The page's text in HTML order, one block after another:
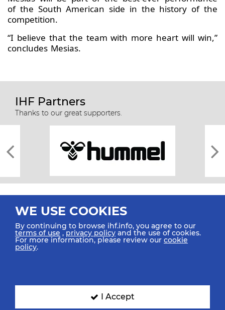
of the South American side in the history of the
competition.
“I believe that the team with more heart will win,”
concludes Mesias.
IHF Partners
Thanks to our great supporters.
All rights reserved © 2026 IHF
SIGN UP FOR OUR NEWSLETTER
WE USE COOKIES
By continuing to browse ihf.info, you agree to our
terms of use ,privacy policy and the use of cookies.
For more information, please review our cookie
policy.
I Accept